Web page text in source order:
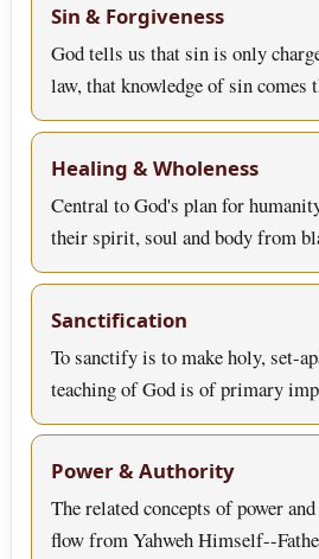
Sin & Forgiveness
God tells us that sin is only
law, that knowledge of sin
Healing & Wholeness
Central to God's plan for
their spirit, soul and body from
Sanctification
To sanctify is to make holy, set-
teaching of God is of primary
Power & Authority
The related concepts of power
flow from Yahweh Himself--